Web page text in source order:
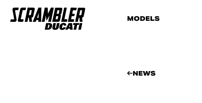
MODELS
NEWS